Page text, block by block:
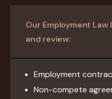
Our Employment
and review:
Employment
Non-compete